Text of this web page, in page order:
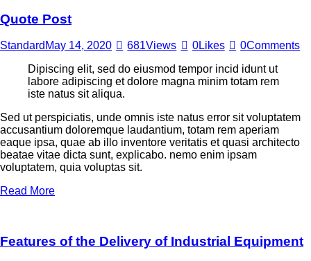
Quote Post
Standard May 14, 2020 681Views 0Likes 0Comments
Dipiscing elit, sed do eiusmod tempor incid idunt ut
labore adipiscing et dolore magna minim totam rem
iste natus sit aliqua.
Sed ut perspiciatis, unde omnis iste natus error sit voluptatem
accusantium doloremque laudantium, totam rem aperiam
eaque ipsa, quae ab illo inventore veritatis et quasi architecto
beatae vitae dicta sunt, explicabo. nemo enim ipsam
voluptatem, quia voluptas sit.
Read More
Features of the Delivery of Industrial Equipment